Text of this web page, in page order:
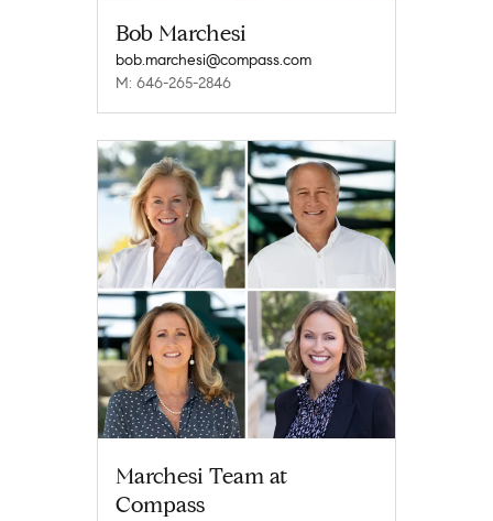
Bob Marchesi
bob.marchesi@compass.com
M: 646-265-2846
Marchesi Team at
Compass